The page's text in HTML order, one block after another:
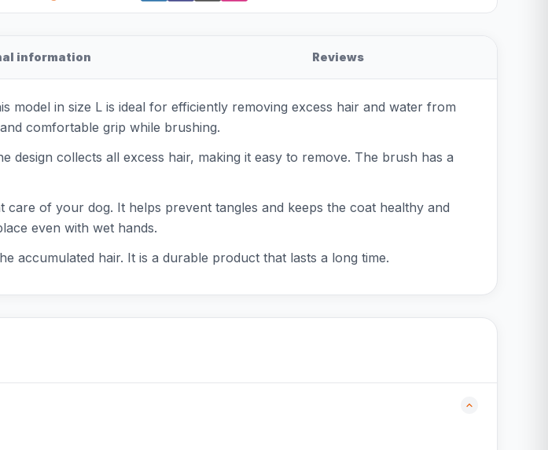
information Reviews
model in size L is ideal for efficiently removing excess hair and water from
comfortable grip while brushing.
collects all excess hair, making it easy to remove. The brush has a
of your dog. It helps prevent tangles and keeps the coat healthy and
even with wet hands.
accumulated hair. It is a durable product that lasts a long time.